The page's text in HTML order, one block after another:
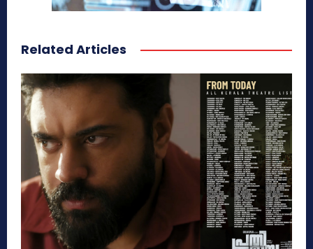
Related Articles